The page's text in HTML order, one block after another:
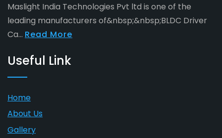
Maslight India Technologies Pvt ltd is one of the
leading manufacturers of&nbsp;&nbsp;BLDC Driver
Ca... Read More
Useful Link
Home
About Us
Gallery